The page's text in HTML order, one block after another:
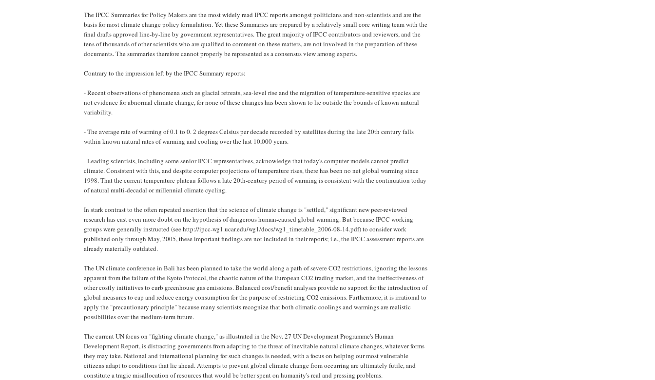
The IPCC Summaries for Policy Makers are the most widely read IPCC reports amongst politicians and non-scientists and are the
basis for most climate change policy formulation. Yet these Summaries are prepared by a relatively small core writing team with the
final drafts approved line-by-line by ­government ­representatives. The great ­majority of IPCC contributors and ­reviewers, and the
tens of thousands of other scientists who are qualified to comment on these matters, are not involved in the preparation of these
documents. The summaries therefore cannot properly be represented as a consensus view among experts.
Contrary to the impression left by the IPCC Summary reports:
- Recent observations of phenomena such as glacial retreats, sea-level rise and the migration of temperature-sensitive species are
not evidence for abnormal climate change, for none of these changes has been shown to lie outside the bounds of known natural
variability.
- The average rate of warming of 0.1 to 0. 2 degrees Celsius per decade recorded by satellites during the late 20th century falls
within known natural rates of warming and cooling over the last 10,000 years.
- Leading scientists, including some senior IPCC representatives, acknowledge that today's computer models cannot predict
climate. Consistent with this, and despite computer projections of temperature rises, there has been no net global warming since
1998. That the current temperature plateau follows a late 20th-century period of warming is consistent with the continuation today
of natural multi-decadal or millennial climate cycling.
In stark contrast to the often repeated assertion that the science of climate change is "settled," significant new peer-reviewed
research has cast even more doubt on the hypothesis of dangerous human-caused global warming. But because IPCC working
groups were generally instructed (see http://ipcc-wg1.ucar.edu/wg1/docs/wg1_timetable_2006-08-14.pdf) to consider work
published only through May, 2005, these important findings are not included in their reports; i.e., the IPCC assessment reports are
already materially outdated.
The UN climate conference in Bali has been planned to take the world along a path of severe CO2 restrictions, ignoring the lessons
apparent from the failure of the Kyoto Protocol, the chaotic nature of the European CO2 trading market, and the ineffectiveness of
other costly initiatives to curb greenhouse gas emissions. Balanced cost/benefit analyses provide no support for the introduction of
global measures to cap and reduce energy consumption for the purpose of restricting CO2 emissions. Furthermore, it is irrational to
apply the "precautionary principle" because many scientists recognize that both climatic coolings and warmings are realistic
possibilities over the medium-term future.
The current UN focus on "fighting climate change," as illustrated in the Nov. 27 UN Development Programme's Human
Development Report, is distracting governments from adapting to the threat of inevitable natural climate changes, whatever forms
they may take. National and international planning for such changes is needed, with a focus on helping our most vulnerable
citizens adapt to conditions that lie ahead. Attempts to prevent global climate change from occurring are ultimately futile, and
constitute a tragic misallocation of resources that would be better spent on humanity's real and pressing problems.